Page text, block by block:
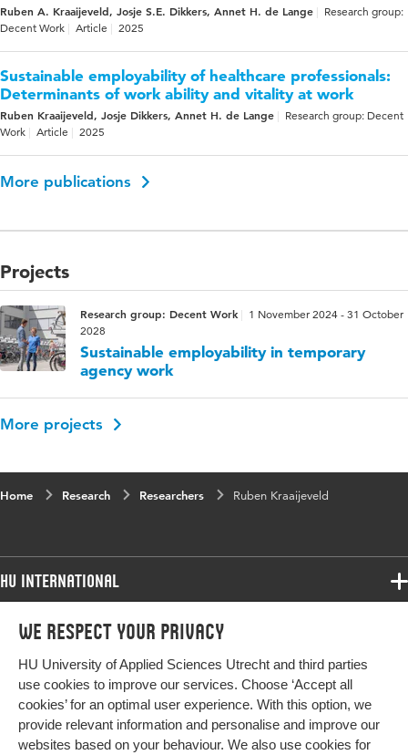
We respect your privacy
HU University of Applied Sciences Utrecht and third parties
use cookies to improve our services. Choose ‘Accept all
cookies’ for an optimal user experience. With this option, we
provide relevant information and personalise and improve our
websites based on your behaviour. We also use cookies for
Ruben A. Kraaijeveld, Josje S.E. Dikkers, Annet H. de Lange
Research group:
Decent Work
Article 2025
Sustainable employability of healthcare professionals:
Determinants of work ability and vitality at work
Ruben Kraaijeveld, Josje Dikkers, Annet H. de Lange
Research group: Decent
Work
Article 2025
More publications
Projects
Research group: Decent Work
1 November 2024 - 31 October
2028
Sustainable employability in temporary
agency work
More projects
Home Research Researchers Ruben Kraaijeveld
HU International
Programmes
Study at HU
About HU
Contact
Programmes
Bachelor
Exchange
Master
More HU Sites
HU NL